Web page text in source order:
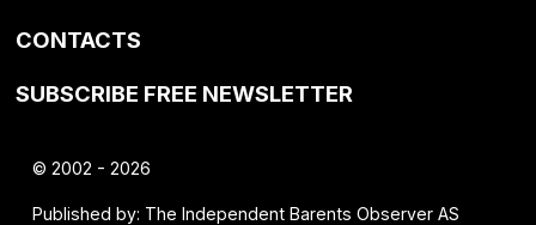
CONTACTS
SUBSCRIBE FREE NEWSLETTER
© 2002 - 2026
Published by: The Independent Barents Observer AS